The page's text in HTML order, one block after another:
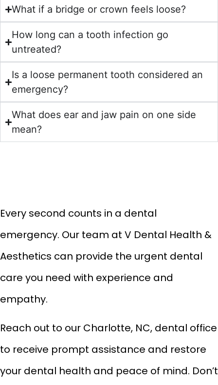
What if a bridge or crown feels loose?
How long can a tooth infection go
untreated?
Is a loose permanent tooth considered an
emergency?
What does ear and jaw pain on one side
mean?
Every second counts in a dental
emergency. Our team at V Dental Health &
Aesthetics can provide the urgent dental
care you need with experience and
empathy.
Reach out to our Charlotte, NC, dental office
to receive prompt assistance and restore
your dental health and peace of mind. Don’t